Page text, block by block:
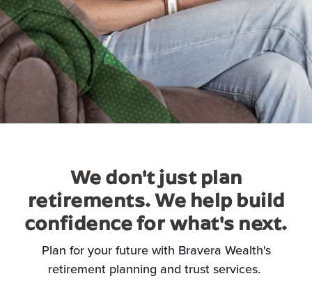
We don't just plan
retirements. We help build
confidence for what's next.
Plan for your future with Bravera Wealth's
retirement planning and trust services.